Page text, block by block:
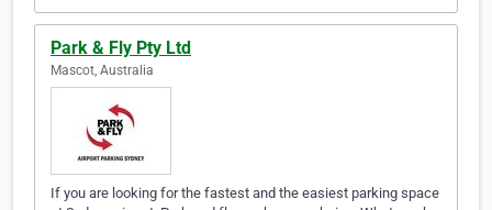
Park & Fly Pty Ltd
Mascot, Australia
If you are looking for the fastest and the easiest parking space